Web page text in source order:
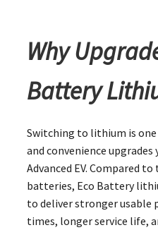
Why
Battery
Switching to lithium is
and convenience upgrades
Advanced EV. Compared
batteries, Eco Battery
to deliver stronger usable
times, longer service life,